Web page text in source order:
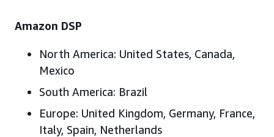
Amazon DSP
North America: United States, Canada,
Mexico
South America: Brazil
Europe: United Kingdom, Germany, France,
Italy, Spain, Netherlands